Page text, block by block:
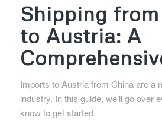
Shipping
to Austria: A
Imports to Austria from China are a
industry. In this guide, we’ll go over
know to get started.